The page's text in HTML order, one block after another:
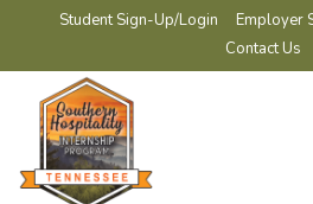
Student Sign-Up/Login
Employer
Contact Us